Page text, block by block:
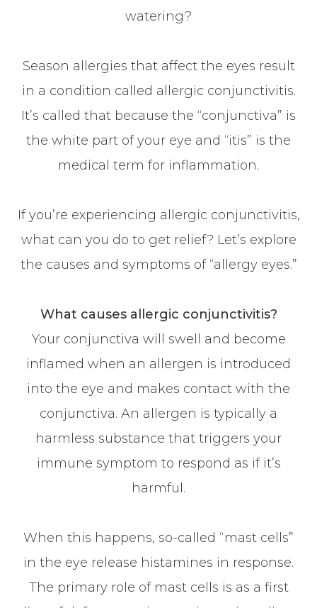
watering?
Season allergies that affect the eyes result
in a condition called allergic conjunctivitis.
It’s called that because the “conjunctiva” is
the white part of your eye and “itis” is the
medical term for inflammation.
If you’re experiencing allergic conjunctivitis,
what can you do to get relief? Let’s explore
the causes and symptoms of “allergy eyes.”
What causes allergic conjunctivitis?
Your conjunctiva will swell and become
inflamed when an allergen is introduced
into the eye and makes contact with the
conjunctiva. An allergen is typically a
harmless substance that triggers your
immune symptom to respond as if it’s
harmful.
When this happens, so-called “mast cells”
in the eye release histamines in response.
The primary role of mast cells is as a first